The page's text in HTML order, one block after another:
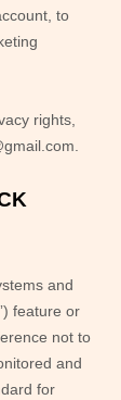
to
rights,
.
and
feature or
not to
and
for